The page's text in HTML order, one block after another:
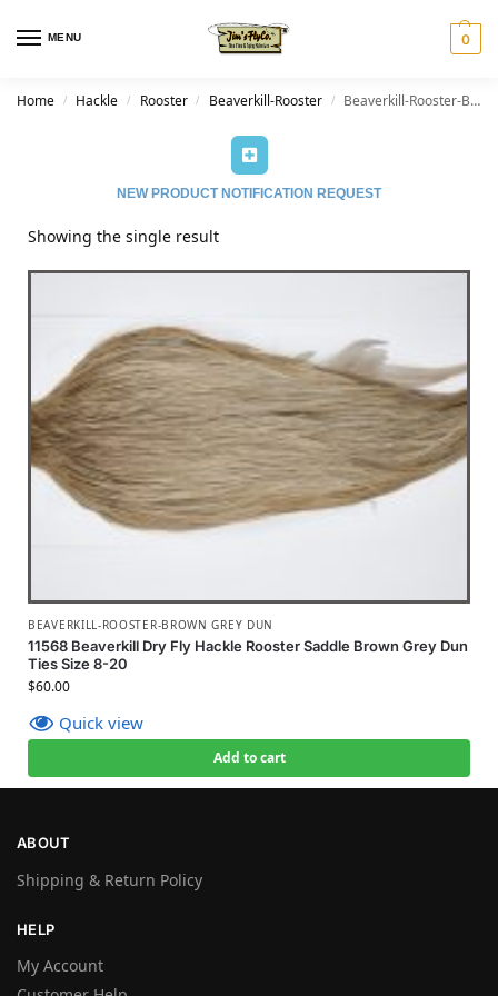
MENU 0
Home / Hackle / Rooster / Beaverkill-Rooster / Beaverkill-Rooster-Brown Grey Dun
NEW PRODUCT NOTIFICATION REQUEST
Showing the single result
BEAVERKILL-ROOSTER-BROWN GREY DUN
11568 Beaverkill Dry Fly Hackle Rooster Saddle Brown Grey Dun
Ties Size 8-20
$60.00
Quick view
Add to cart
ABOUT
Shipping & Return Policy
HELP
My Account